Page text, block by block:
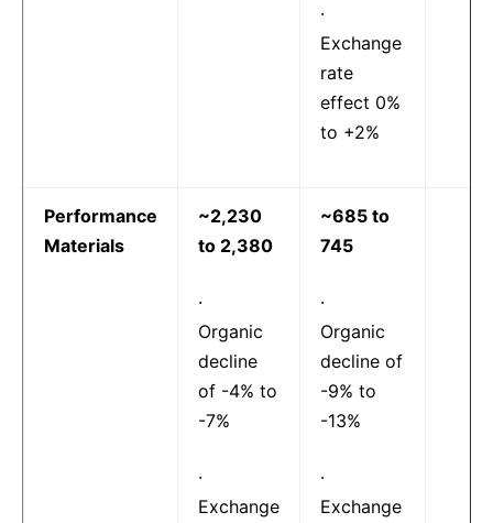
·
Exchange
rate
effect 0%
to +2%
Performance
Materials
~2,230
to 2,380
·
Organic
decline
of -4% to
-7%
·
Exchange
~685 to
745
·
Organic
decline of
-9% to
-13%
·
Exchange